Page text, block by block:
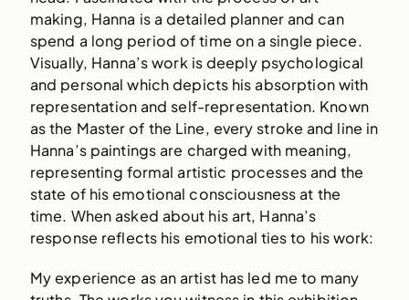
making, Hanna is a detailed planner and can
spend a long period of time on a single piece.
Visually, Hanna’s work is deeply psychological
and personal which depicts his absorption with
representation and self-representation. Known
as the Master of the Line, every stroke and line in
Hanna’s paintings are charged with meaning,
representing formal artistic processes and the
state of his emotional consciousness at the
time. When asked about his art, Hanna’s
response reflects his emotional ties to his work:
My experience as an artist has led me to many